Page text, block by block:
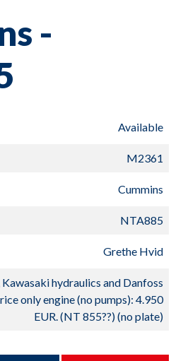
-
Available
M2361
Cummins
NTA885
Grethe Hvid
Kawasaki hydraulics and Danfoss
only engine (no pumps): 4.950
EUR. (NT 855??) (no plate)